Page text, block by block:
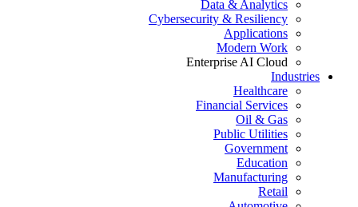
Data & Analytics
Cybersecurity & Resiliency
Applications
Modern Work
Enterprise AI Cloud
Industries
Healthcare
Financial Services
Oil & Gas
Public Utilities
Government
Education
Manufacturing
Retail